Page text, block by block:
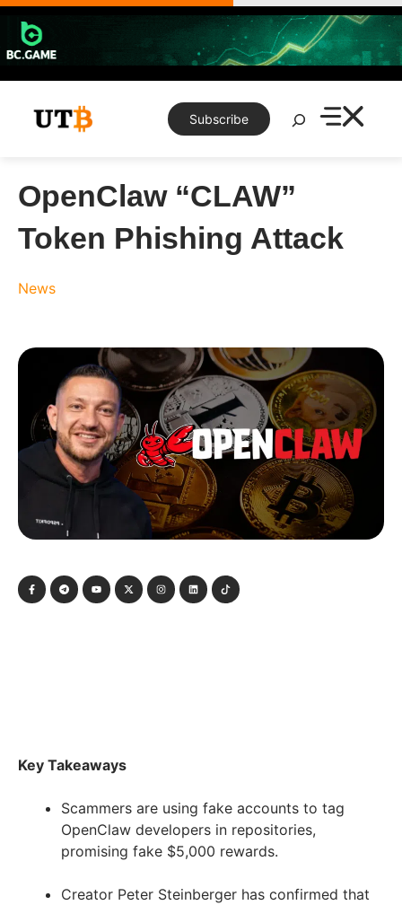
Skip
content
Subscribe
Search
OpenClaw “CLAW”
Token Phishing Attack
News
Key Takeaways
Scammers are using fake accounts to tag
OpenClaw developers in repositories,
promising fake $5,000 rewards.
Creator Peter Steinberger has confirmed that